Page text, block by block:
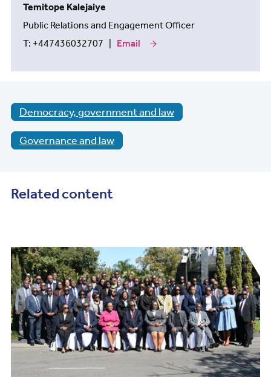
Temitope Kalejaiye
Public Relations and Engagement Officer
T: +447436032707 | Email our
Temitope
Democracy, government and law
Governance and law
Related content